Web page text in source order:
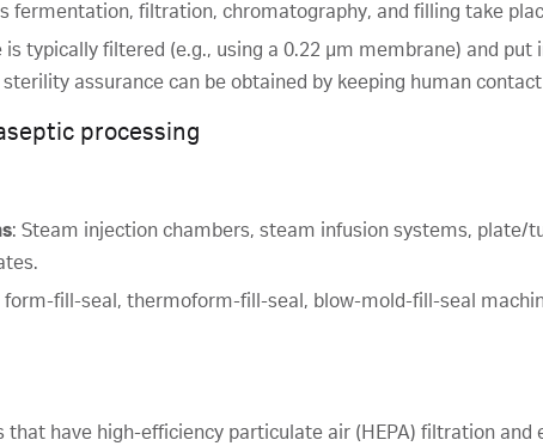
fermentation, filtration, chromatography, and filling take
is typically filtered (e.g., using a 0.22 µm membrane) and
assurance can be obtained by keeping human
processing
: Steam injection chambers, steam infusion systems, plate/
form-fill-seal, thermoform-fill-seal, blow-mold-fill-seal
that have high-efficiency particulate air (HEPA) filtration